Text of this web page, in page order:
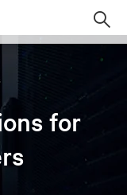
for